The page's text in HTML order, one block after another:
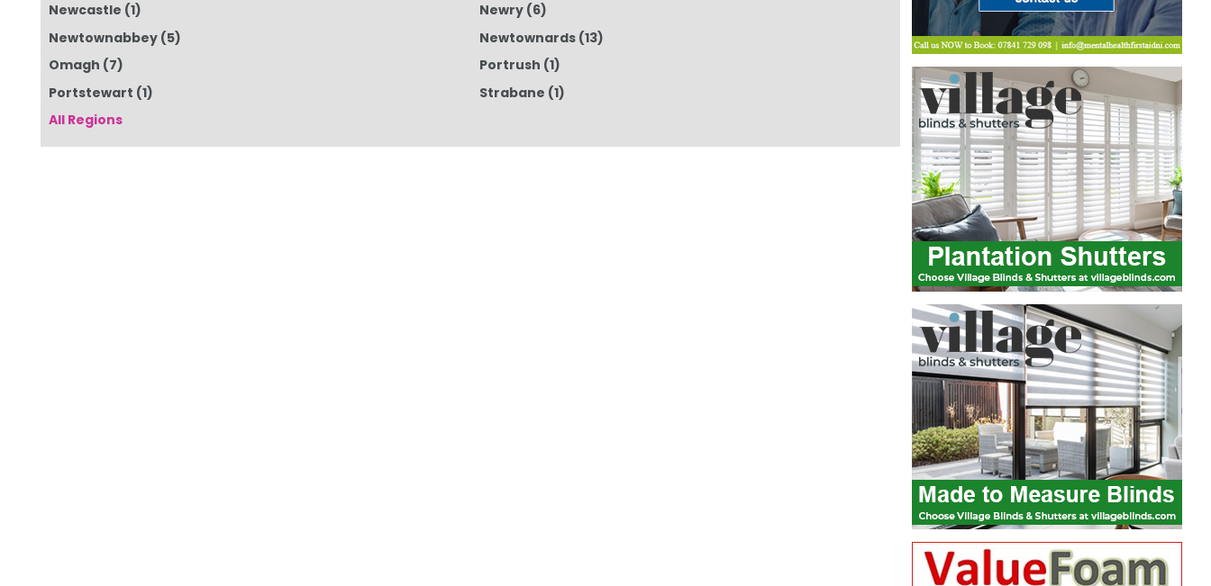
Newcastle (1) Newry(6)
Newtownabbey (5) Newtownards(13)
Omagh (7) Portrush (1)
Portstewart (1) Strabane (1)
All Regions